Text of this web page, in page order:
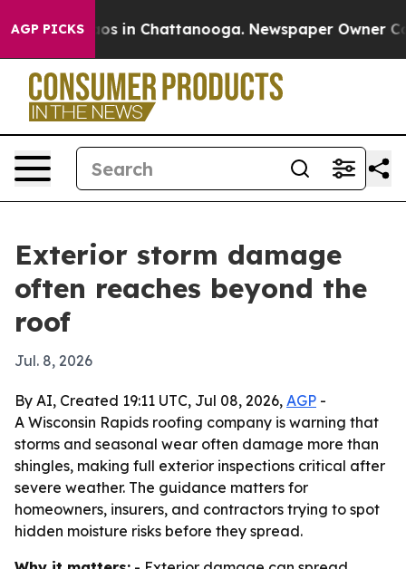
AGP PICKS
Chaos in Chattanooga. Newspaper Owner
Exterior storm damage
often reaches beyond the
roof
Jul. 8, 2026
By AI, Created 19:11 UTC, Jul 08, 2026, AGP -
A Wisconsin Rapids roofing company is warning that
storms and seasonal wear often damage more than
shingles, making full exterior inspections critical after
severe weather. The guidance matters for
homeowners, insurers, and contractors trying to spot
hidden moisture risks before they spread.